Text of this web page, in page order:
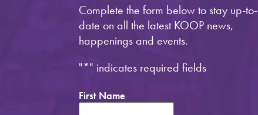
Complete the form below to stay up-to-
date on all the latest KOOP news,
happenings and events.
"*" indicates required fields
First Name